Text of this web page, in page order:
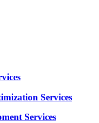
Services
Services